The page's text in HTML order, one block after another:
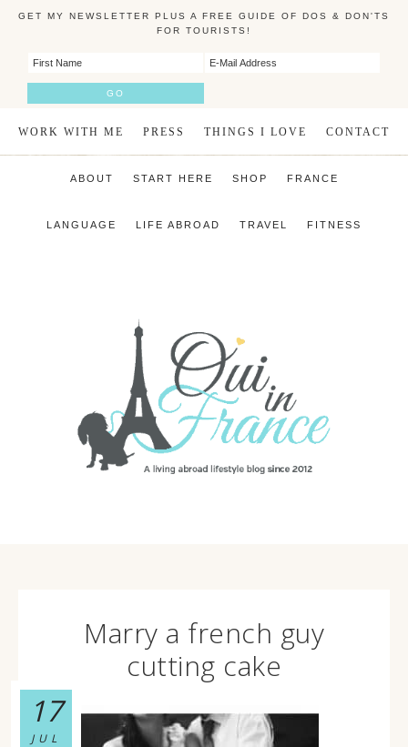
GET MY NEWSLETTER PLUS A FREE GUIDE OF DOS & DON'TS
FOR TOURISTS!
WORK WITH ME PRESS THINGS I LOVE CONTACT
ABOUT START HERE SHOP FRANCE
LANGUAGE LIFE ABROAD TRAVEL FITNESS
Marry a french guy
cutting cake
17
JUL